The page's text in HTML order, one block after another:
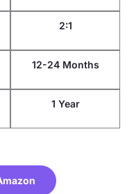
2:1
12-24 Months
1 Year